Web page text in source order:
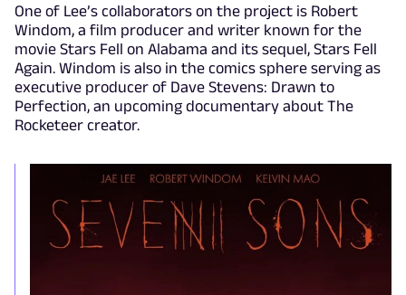
One of Lee’s collaborators on the project is Robert
Windom, a film producer and writer known for the
movie Stars Fell on Alabama and its sequel, Stars Fell
Again. Windom is also in the comics sphere serving as
executive producer of Dave Stevens: Drawn to
Perfection, an upcoming documentary about The
Rocketeer creator.